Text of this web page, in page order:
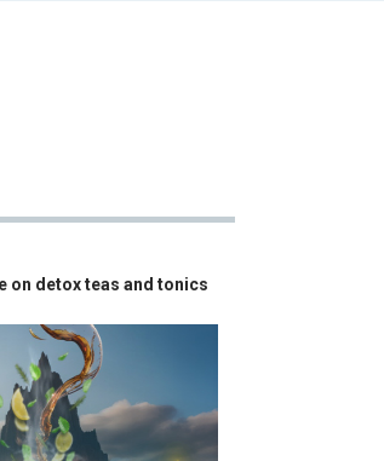
on detox teas and tonics